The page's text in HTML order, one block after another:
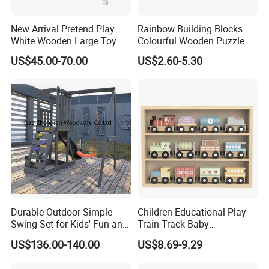
4.Do you offer sample service?
A: We supply samples of ready design and customized
design.
5.How long is the sample time?
A: Appr 7~15 days.
6.What is your MOQ for OEM/ODM products?
A: 1000 per item.
7.Can your products pass safety tests?
EU/ASTM/ASNZS/SOR, etc.
8.Does the material environmental? Can you supply
New Arrival Pretend Play
White Wooden Large Toy
Kitchen for Kids 10%off
W10c409
US$45.00-70.00
Rainbow Building Blocks
Colourful Wooden Puzzle
Montessori Toys
US$2.60-5.30
Durable Outdoor Simple
Swing Set for Kids' Fun and
Play
US$136.00-140.00
Children Educational Play
Train Track Baby
Montessori Wooden Train
Set Kids Train Toy
US$8.69-9.29